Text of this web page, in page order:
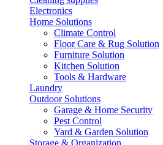
Electronics
Home Solutions
Climate Control
Floor Care & Rug Solution
Furniture Solution
Kitchen Solution
Tools & Hardware
Laundry
Outdoor Solutions
Garage & Home Security
Pest Control
Yard & Garden Solution
Storage & Organization